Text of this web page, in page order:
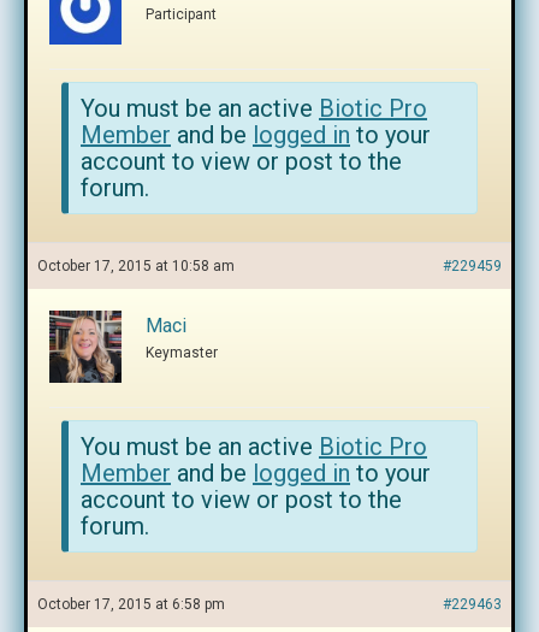
Participant
You must be an active Biotic Pro
Member and be logged in to your
account to view or post to the
forum.
October 17, 2015 at 10:58 am #229459
Maci
Keymaster
You must be an active Biotic Pro
Member and be logged in to your
account to view or post to the
forum.
October 17, 2015 at 6:58 pm #229463